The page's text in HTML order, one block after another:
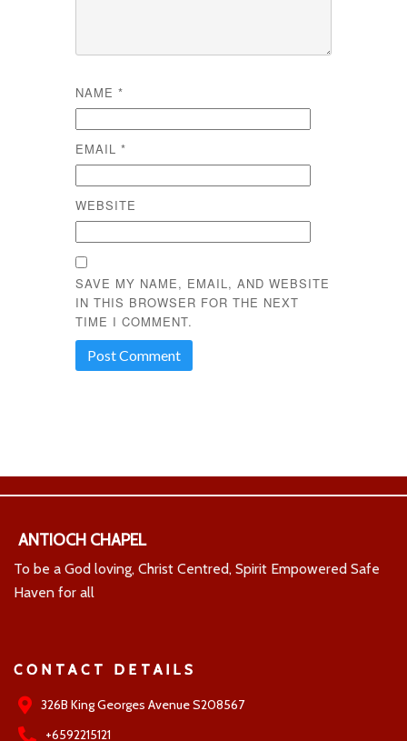
NAME *
EMAIL *
WEBSITE
SAVE MY NAME, EMAIL, AND WEBSITE
IN THIS BROWSER FOR THE NEXT
TIME I COMMENT.
ANTIOCH CHAPEL
To be a God loving, Christ Centred, Spirit Empowered Safe
Haven for all
CONTACT DETAILS
326B King Georges Avenue S208567
+6592215121